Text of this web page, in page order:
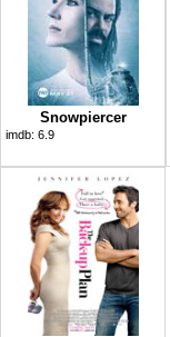
Snowpiercer
imdb: 6.9